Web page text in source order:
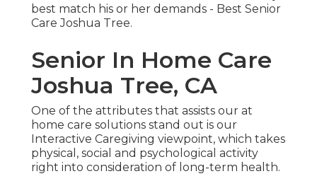
best match his or her demands - Best Senior
Care Joshua Tree.
Senior In Home Care
Joshua Tree, CA
One of the attributes that assists our at
home care solutions stand out is our
Interactive Caregiving viewpoint, which takes
physical, social and psychological activity
right into consideration of long-term health.